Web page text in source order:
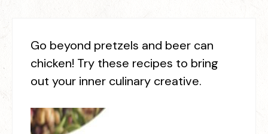
Go beyond pretzels and beer can
chicken! Try these recipes to bring
out your inner culinary creative.